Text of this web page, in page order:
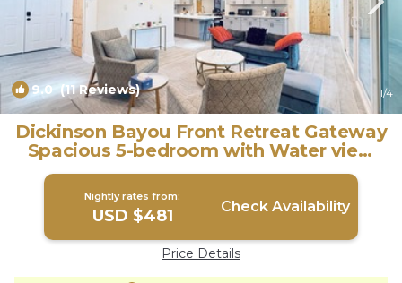
9.0 (11 Reviews) 1/4
Dickinson Bayou Front Retreat Gateway
Spacious 5-bedroom with Water view
fishing | Villa in Dickinson
Nightly rates from:
USD $481 Check Availability
Price Details